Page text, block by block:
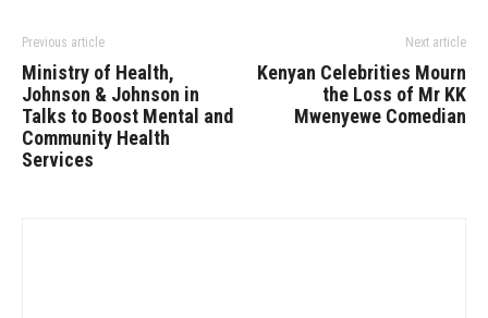
Previous article
Ministry of Health,
Johnson & Johnson in
Talks to Boost Mental and
Community Health
Services
Next article
Kenyan Celebrities Mourn
the Loss of Mr KK
Mwenyewe Comedian